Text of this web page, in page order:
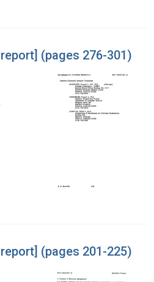
report] (pages 276-301)
report] (pages 201-225)